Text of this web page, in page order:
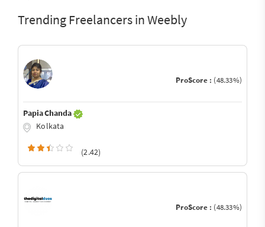
Trending Freelancers in Weebly
ProScore : (48.33%)
Papia Chanda
Kolkata
(2.42)
ProScore : (48.33%)